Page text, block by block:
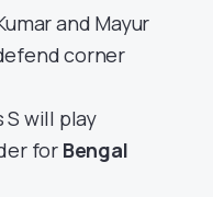
and Mayur
corner
S will play
for Bengal